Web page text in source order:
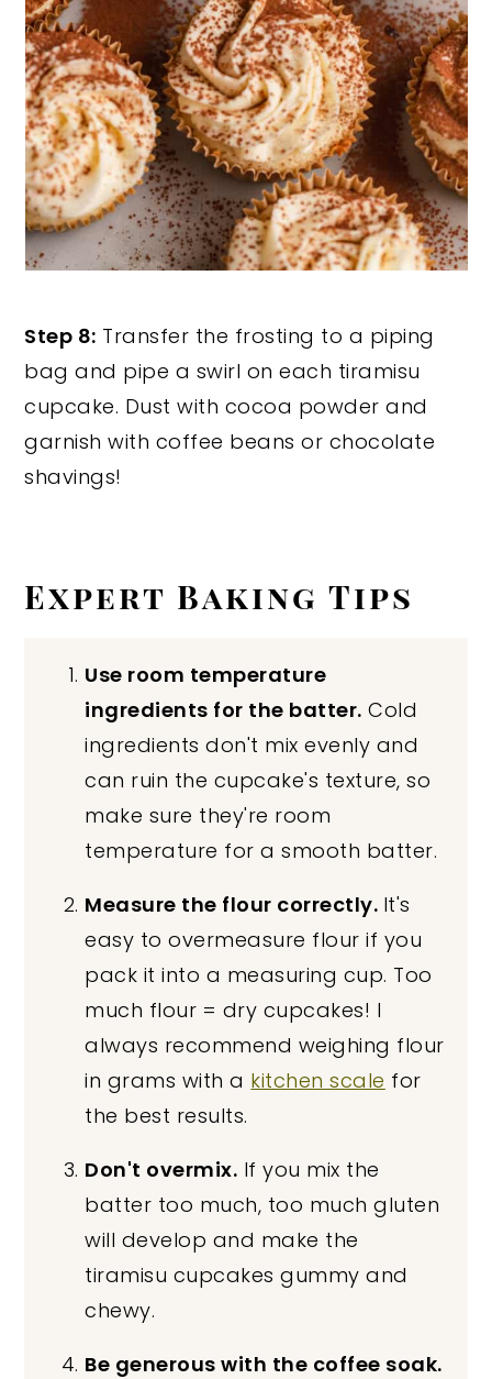
Step 8: Transfer the frosting to a piping
bag and pipe a swirl on each tiramisu
cupcake. Dust with cocoa powder and
garnish with coffee beans or chocolate
shavings!
Expert Baking Tips
Use room temperature
ingredients for the batter. Cold
ingredients don't mix evenly and
can ruin the cupcake's texture, so
make sure they're room
temperature for a smooth batter.
Measure the flour correctly. It's
easy to overmeasure flour if you
pack it into a measuring cup. Too
much flour = dry cupcakes! I
always recommend weighing flour
in grams with a kitchen scale for
the best results.
Don't overmix. If you mix the
batter too much, too much gluten
will develop and make the
tiramisu cupcakes gummy and
chewy.
Be generous with the coffee soak.